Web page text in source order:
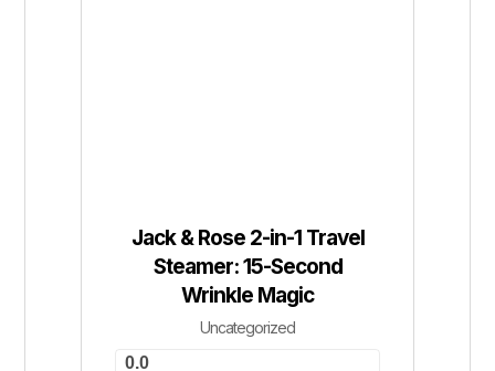
Jack & Rose 2-in-1 Travel
Steamer: 15-Second
Wrinkle Magic
Uncategorized
0.0